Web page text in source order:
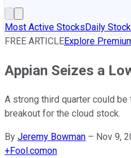
Most Active StocksDaily
FREE ARTICLEExplore
Appian Seizes a
A strong third quarter could
breakout for the cloud stock.
By Jeremy Bowman – Nov 9,
+Fool.comon